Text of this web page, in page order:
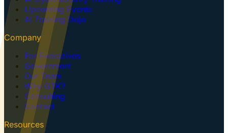
Upcoming Events
AI Training Dojo
Company
For Executives
Government
Our Team
Why GTK?
Consulting
Contact
Resources